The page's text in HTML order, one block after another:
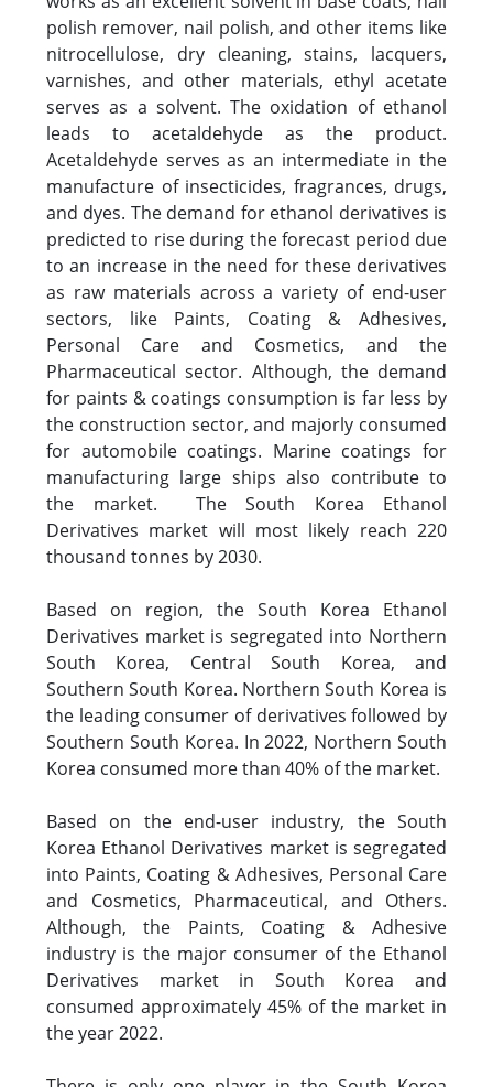
polish remover, nail polish, and other items like
nitrocellulose, dry cleaning, stains, lacquers,
varnishes, and other materials, ethyl acetate
serves as a solvent. The oxidation of ethanol
leads to acetaldehyde as the product.
Acetaldehyde serves as an intermediate in the
manufacture of insecticides, fragrances, drugs,
and dyes. The demand for ethanol derivatives is
predicted to rise during the forecast period due
to an increase in the need for these derivatives
as raw materials across a variety of end-user
sectors, like Paints, Coating & Adhesives,
Personal Care and Cosmetics, and the
Pharmaceutical sector. Although, the demand
for paints & coatings consumption is far less by
the construction sector, and majorly consumed
for automobile coatings. Marine coatings for
manufacturing large ships also contribute to
the market. The South Korea Ethanol
Derivatives market will most likely reach 220
thousand tonnes by 2030.
Based on region, the South Korea Ethanol
Derivatives market is segregated into Northern
South Korea, Central South Korea, and
Southern South Korea. Northern South Korea is
the leading consumer of derivatives followed by
Southern South Korea. In 2022, Northern South
Korea consumed more than 40% of the market.
Based on the end-user industry, the South
Korea Ethanol Derivatives market is segregated
into Paints, Coating & Adhesives, Personal Care
and Cosmetics, Pharmaceutical, and Others.
Although, the Paints, Coating & Adhesive
industry is the major consumer of the Ethanol
Derivatives market in South Korea and
consumed approximately 45% of the market in
the year 2022.